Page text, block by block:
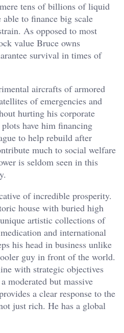
tens of billions of liquid
able to finance big scale
As opposed to most
value Bruce owns
survival in times of
aircrafts of armored
of emergencies and
hurting his corporate
have him financing
to help rebuild after
much to social welfare
is seldom seen in this
of incredible prosperity.
house with buried high
artistic collections of
and international
his head in business unlike
guy in front of the world.
with strategic objectives
moderated but massive
a clear response to the
just rich. He has a global